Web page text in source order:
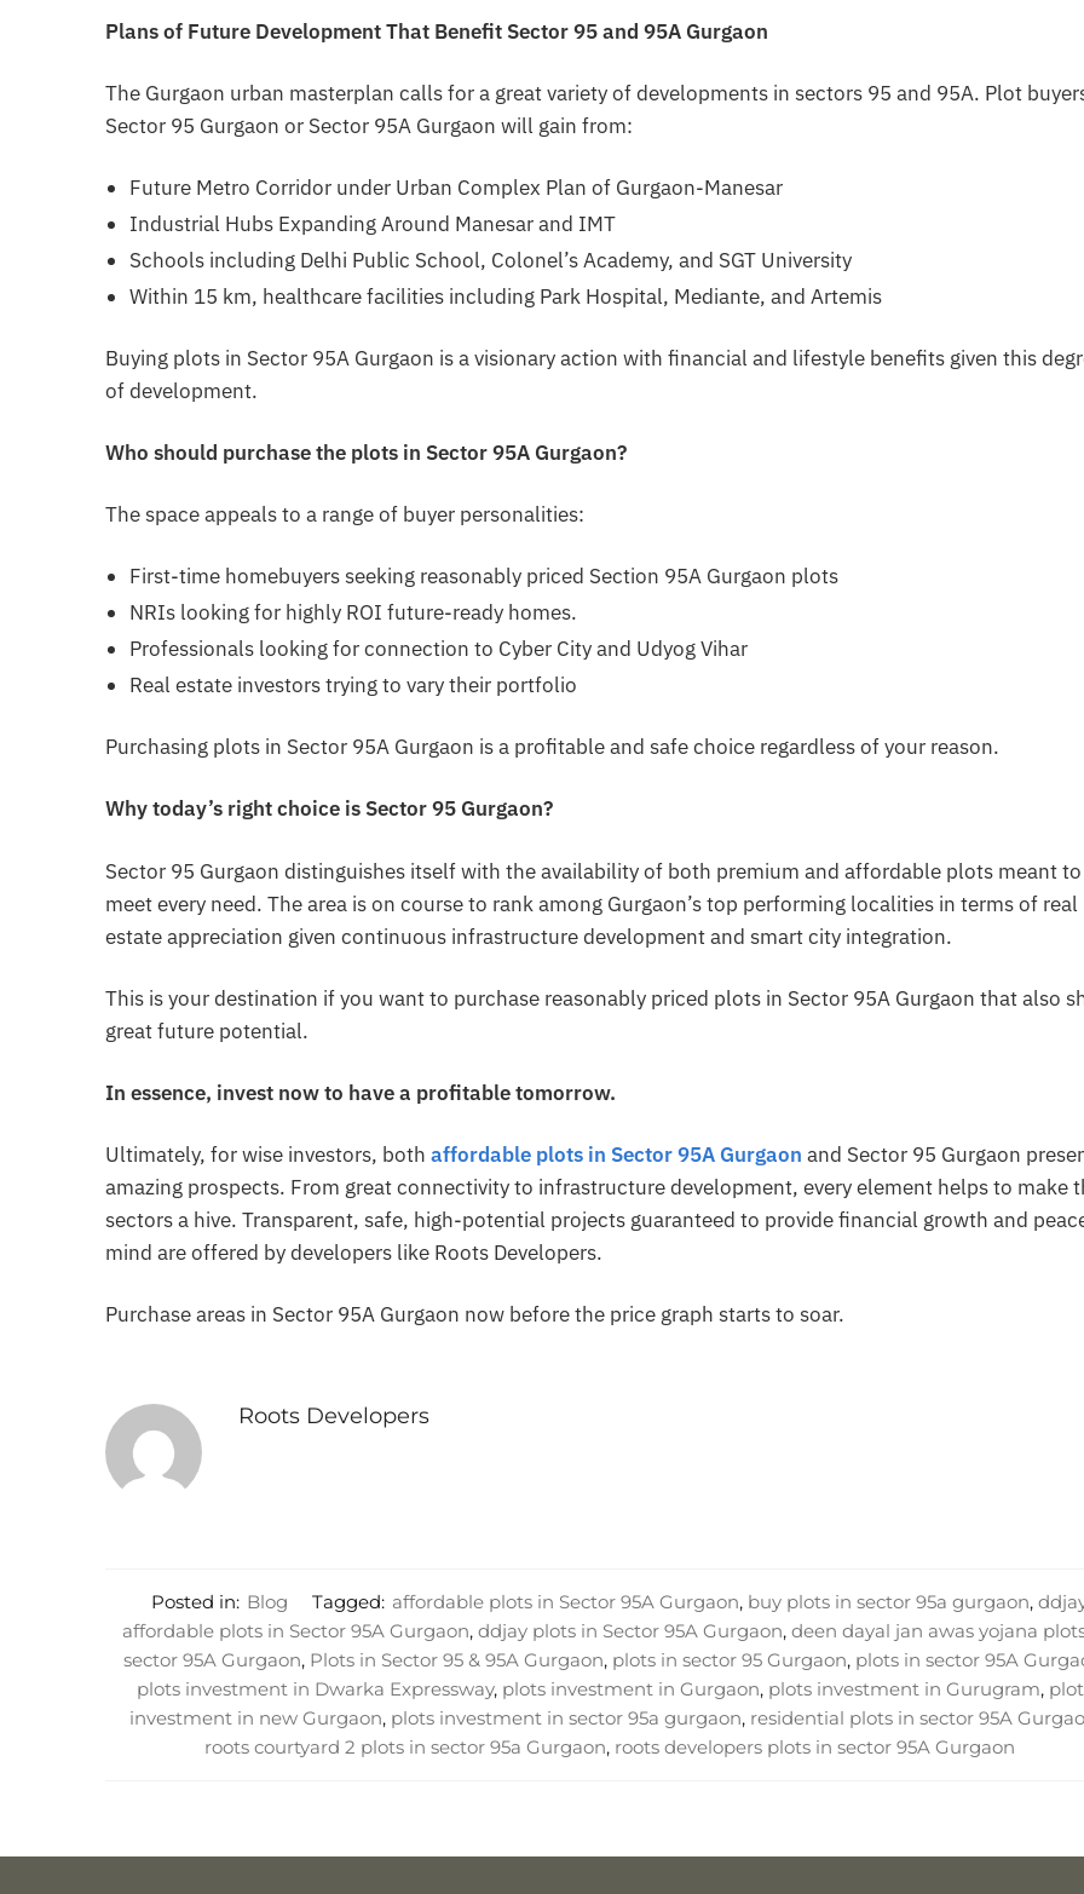
Plans of Future Development That Benefit Sector 95 and 95A Gurgaon
The Gurgaon urban masterplan calls for a great variety of developments in sectors 95 and 95A. Plot
Sector 95 Gurgaon or Sector 95A Gurgaon will gain from:
Future Metro Corridor under Urban Complex Plan of Gurgaon-Manesar
Industrial Hubs Expanding Around Manesar and IMT
Schools including Delhi Public School, Colonel’s Academy, and SGT University
Within 15 km, healthcare facilities including Park Hospital, Mediante, and Artemis
Buying plots in Sector 95A Gurgaon is a visionary action with financial and lifestyle benefits given this
of development.
Who should purchase the plots in Sector 95A Gurgaon?
The space appeals to a range of buyer personalities:
First-time homebuyers seeking reasonably priced Section 95A Gurgaon plots
NRIs looking for highly ROI future-ready homes.
Professionals looking for connection to Cyber City and Udyog Vihar
Real estate investors trying to vary their portfolio
Purchasing plots in Sector 95A Gurgaon is a profitable and safe choice regardless of your reason.
Why today’s right choice is Sector 95 Gurgaon?
Sector 95 Gurgaon distinguishes itself with the availability of both premium and affordable plots meant to
meet every need. The area is on course to rank among Gurgaon’s top performing localities in terms of real
estate appreciation given continuous infrastructure development and smart city integration.
This is your destination if you want to purchase reasonably priced plots in Sector 95A Gurgaon that also
great future potential.
In essence, invest now to have a profitable tomorrow.
Ultimately, for wise investors, both affordable plots in Sector 95A Gurgaon and Sector 95 Gurgaon
amazing prospects. From great connectivity to infrastructure development, every element helps to make
sectors a hive. Transparent, safe, high-potential projects guaranteed to provide financial growth and
mind are offered by developers like Roots Developers.
Purchase areas in Sector 95A Gurgaon now before the price graph starts to soar.
Roots Developers
Posted in: Blog Tagged: affordable plots in Sector 95A Gurgaon, buy plots in sector 95a gurgaon,
affordable plots in Sector 95A Gurgaon, ddjay plots in Sector 95A Gurgaon, deen dayal jan awas yojana
sector 95A Gurgaon, Plots in Sector 95 & 95A Gurgaon, plots in sector 95 Gurgaon, plots in sector 95A
plots investment in Dwarka Expressway, plots investment in Gurgaon, plots investment in Gurugram,
investment in new Gurgaon, plots investment in sector 95a gurgaon, residential plots in sector 95A
roots courtyard 2 plots in sector 95a Gurgaon, roots developers plots in sector 95A Gurgaon